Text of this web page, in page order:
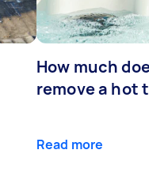
How much
remove a hot
Read more